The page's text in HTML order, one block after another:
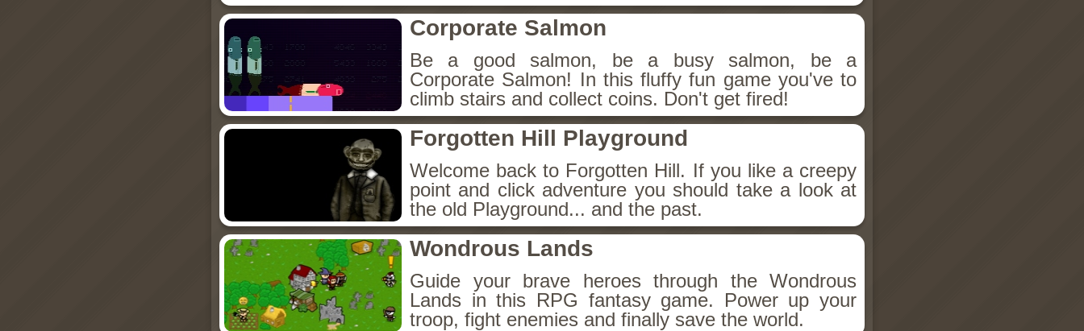
Corporate Salmon
Be a good salmon, be a busy salmon, be a
Corporate Salmon! In this fluffy fun game you've to
climb stairs and collect coins. Don't get fired!
Forgotten Hill Playground
Welcome back to Forgotten Hill. If you like a creepy
point and click adventure you should take a look at
the old Playground... and the past.
Wondrous Lands
Guide your brave heroes through the Wondrous
Lands in this RPG fantasy game. Power up your
troop, fight enemies and finally save the world.